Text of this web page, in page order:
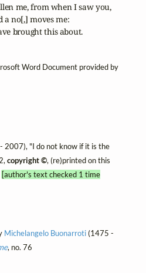
me, from when I saw you,
a no[,] moves me:
brought this about.
Word Document provided by
2007), "I do not know if it is the
copyright ©, (re)printed on this
[author's text checked 1 time
Michelangelo Buonarroti(1475 -
, no. 76